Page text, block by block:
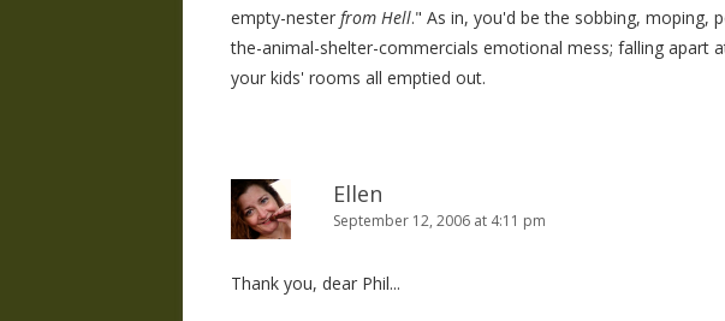
empty-nester from Hell." As in, you'd be the sobbing, moping,
the-animal-shelter-commercials emotional mess; falling apart
your kids' rooms all emptied out.
Ellen
September 12, 2006 at 4:11 pm
Thank you, dear Phil...